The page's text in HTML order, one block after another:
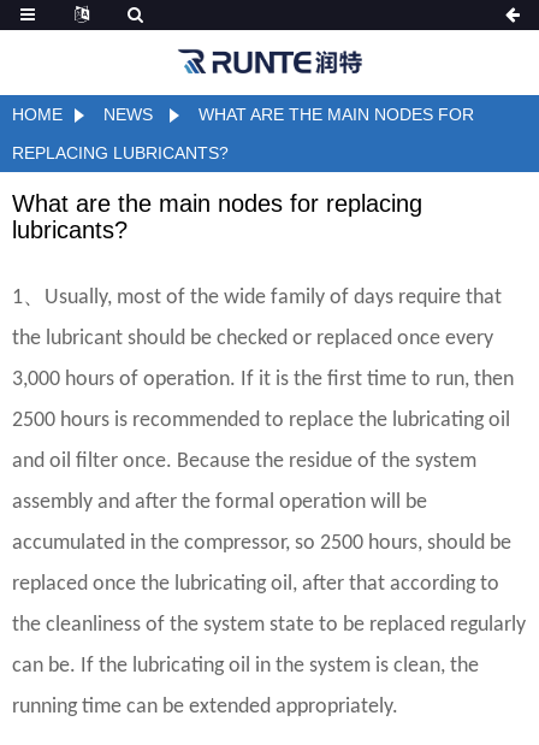
HOME NEWS
WHAT ARE THE MAIN NODES FOR
REPLACING LUBRICANTS?
What are the main nodes for replacing
lubricants?
1、 Usually, most of the wide family of days require that
the lubricant should be checked or replaced once every
3,000 hours of operation. If it is the first time to run, then
2500 hours is recommended to replace the lubricating oil
and oil filter once. Because the residue of the system
assembly and after the formal operation will be
accumulated in the compressor, so 2500 hours, should be
replaced once the lubricating oil, after that according to
the cleanliness of the system state to be replaced regularly
can be. If the lubricating oil in the system is clean, the
running time can be extended appropriately.